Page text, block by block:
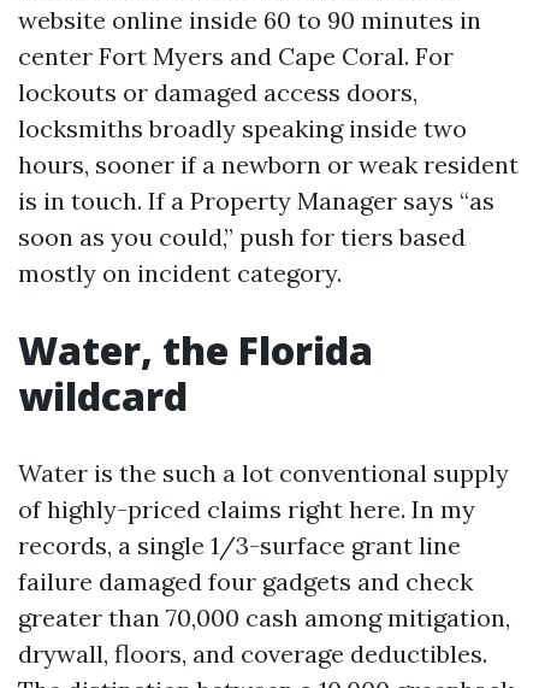
website online inside 60 to 90 minutes in
center Fort Myers and Cape Coral. For
lockouts or damaged access doors,
locksmiths broadly speaking inside two
hours, sooner if a newborn or weak resident
is in touch. If a Property Manager says “as
soon as you could,” push for tiers based
mostly on incident category.
Water, the Florida
wildcard
Water is the such a lot conventional supply
of highly-priced claims right here. In my
records, a single 1/3-surface grant line
failure damaged four gadgets and check
greater than 70,000 cash among mitigation,
drywall, floors, and coverage deductibles.